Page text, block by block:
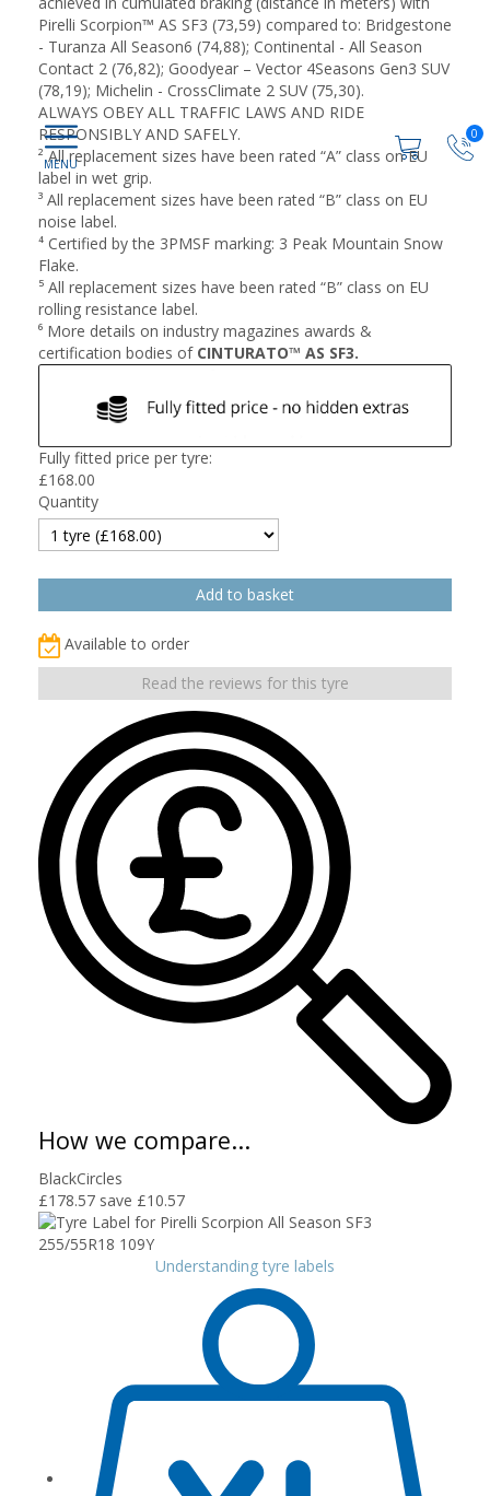
0
Pirelli Scorpion™ AS SF3 (73,59) compared to: Bridgestone
- Turanza All Season6 (74,88); Continental - All Season
Contact 2 (76,82); Goodyear – Vector 4Seasons Gen3 SUV
(78,19); Michelin - CrossClimate 2 SUV (75,30).
ALWAYS OBEY ALL TRAFFIC LAWS AND RIDE
RESPONSIBLY AND SAFELY.
² All replacement sizes have been rated “A” class on EU
label in wet grip​.
³ All replacement sizes have been rated “B” class on EU
noise label​.
⁴ Certified by the 3PMSF marking: 3 Peak Mountain Snow
Flake​.
⁵ All replacement sizes have been rated “B” class on EU
rolling resistance label​.
⁶ More details on industry magazines awards &
certification bodies of CINTURATO™ AS SF3.
Fully fitted price per tyre:
£168.00
Quantity
Available to order
Read the reviews for this tyre
How we compare...
BlackCircles
£178.57 save £10.57
Understanding tyre labels